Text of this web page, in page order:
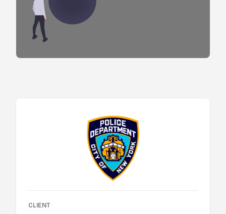
CLIENT